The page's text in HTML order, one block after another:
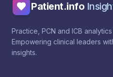
Patient.info
Practice, PCN and ICB
Empowering clinical leaders
insights.